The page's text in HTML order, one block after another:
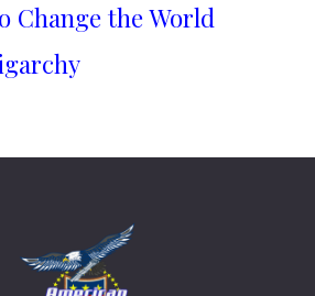
Change the World